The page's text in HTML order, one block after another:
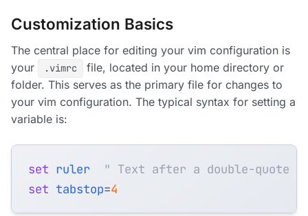
Customization Basics
The central place for editing your vim configuration is
your
.vimrc
file, located in your home directory or
folder. This serves as the primary file for changes to
your vim configuration. The typical syntax for setting a
variable is:
set ruler
" Text after a double-quote is
set tabstop=4